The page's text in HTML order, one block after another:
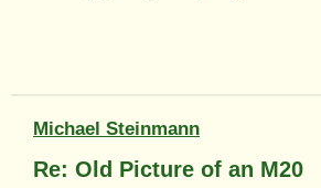
Michael Steinmann
Re: Old Picture of an M20